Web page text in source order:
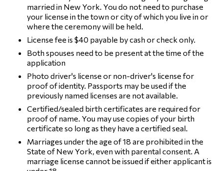
married in New York. You do not need to purchase
your license in the town or city of which you live in or
where the ceremony will be held.
License fee is $40 payable by cash or check only.
Both spouses need to be present at the time of the
application
Photo driver's license or non-driver's license for
proof of identity. Passports may be used if the
previously named licenses are not available.
Certified/sealed birth certificates are required for
proof of name. You may use copies of your birth
certificate so long as they have a certified seal.
Marriages under the age of 18 are prohibited in the
State of New York, even with parental consent. A
marriage license cannot be issued if either applicant is